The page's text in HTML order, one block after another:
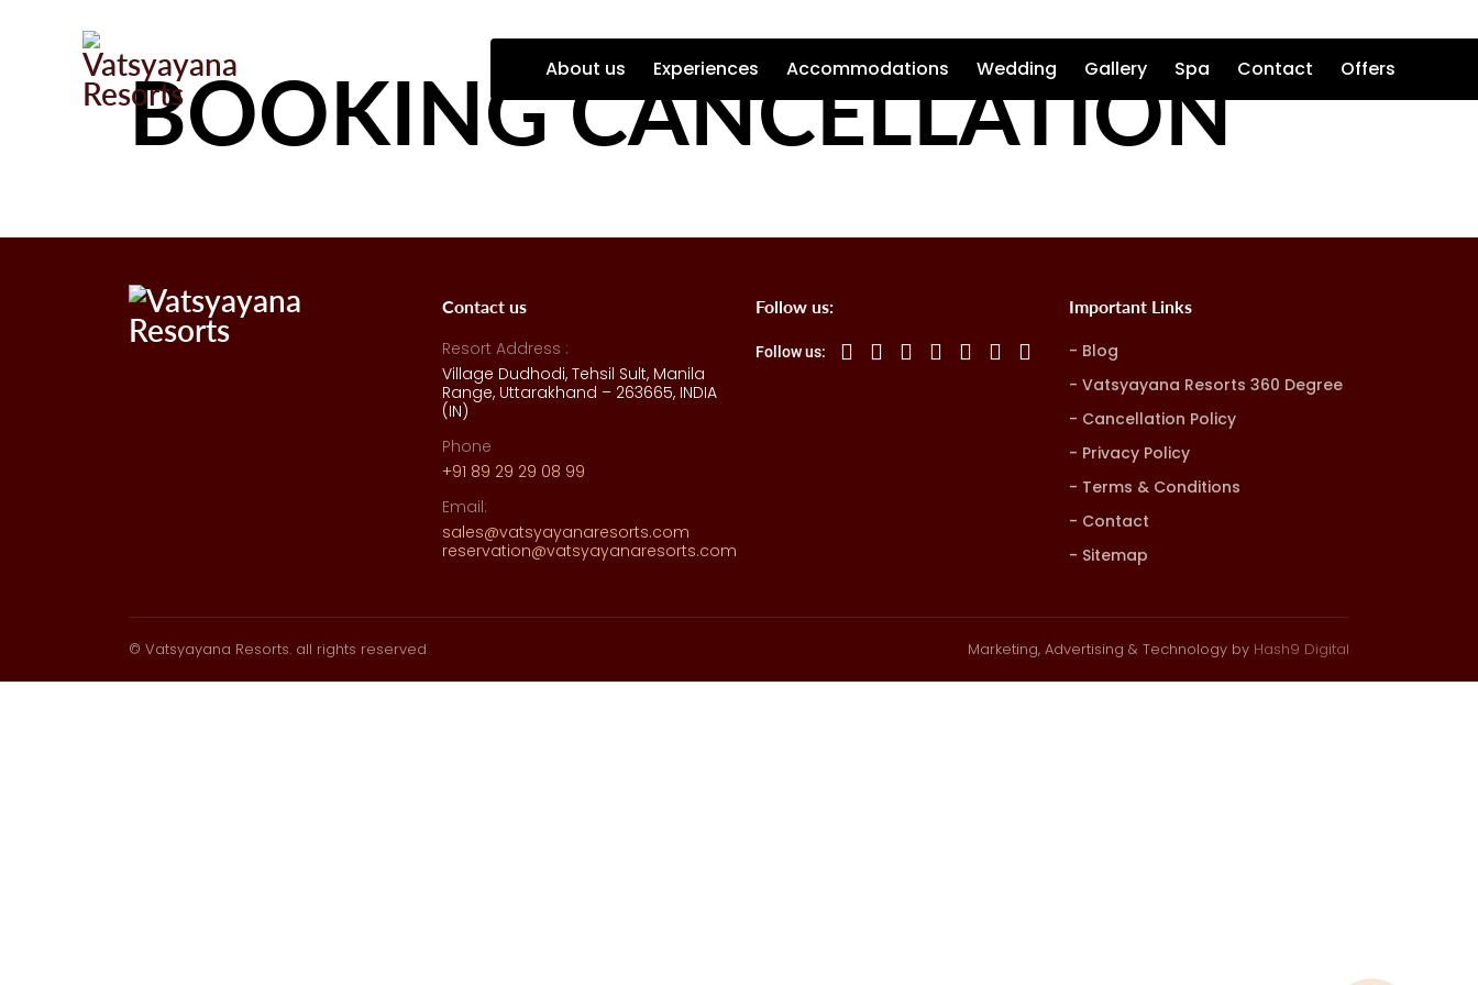
About us Experiences Accommodations Wedding Gallery Spa Contact Offers
BOOKING CANCELLATION
Contact us
Resort Address :
Village Dudhodi, Tehsil Sult, Manila
Range, Uttarakhand – 263665, INDIA
(IN)
Phone
+91 89 29 29 08 99
Email:
sales@vatsyayanaresorts.com
reservation@vatsyayanaresorts.com
Follow us:
Follow us:
Important Links
Blog
Vatsyayana Resorts 360 Degree
Cancellation Policy
Privacy Policy
Terms & Conditions
Contact
Sitemap
© Vatsyayana Resorts. all rights reserved Marketing, Advertising & Technology by Hash9 Digital